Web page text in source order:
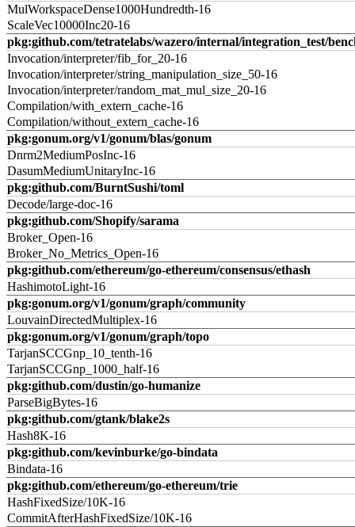
MulWorkspaceDense1000Hundredth-16
ScaleVec10000Inc20-16
pkg:github.com/tetratelabs/wazero/internal/integration_test/
Invocation/interpreter/fib_for_20-16
Invocation/interpreter/string_manipulation_size_50-16
Invocation/interpreter/random_mat_mul_size_20-16
Compilation/with_extern_cache-16
Compilation/without_extern_cache-16
pkg:gonum.org/v1/gonum/blas/gonum
Dnrm2MediumPosInc-16
DasumMediumUnitaryInc-16
pkg:github.com/BurntSushi/toml
Decode/large-doc-16
pkg:github.com/Shopify/sarama
Broker_Open-16
Broker_No_Metrics_Open-16
pkg:github.com/ethereum/go-ethereum/consensus/ethash
HashimotoLight-16
pkg:gonum.org/v1/gonum/graph/community
LouvainDirectedMultiplex-16
pkg:gonum.org/v1/gonum/graph/topo
TarjanSCCGnp_10_tenth-16
TarjanSCCGnp_1000_half-16
pkg:github.com/dustin/go-humanize
ParseBigBytes-16
pkg:github.com/gtank/blake2s
Hash8K-16
pkg:github.com/kevinburke/go-bindata
Bindata-16
pkg:github.com/ethereum/go-ethereum/trie
HashFixedSize/10K-16
CommitAfterHashFixedSize/10K-16